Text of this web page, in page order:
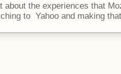
about the experiences that
to Yahoo and making